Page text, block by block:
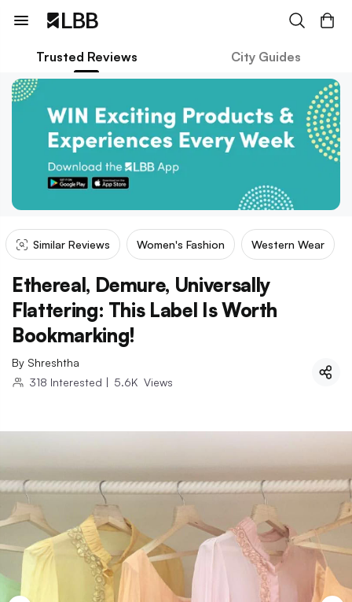
Trusted Reviews City Guides
Similar Reviews Women's Fashion Western Wear
Ethereal, Demure, Universally
Flattering: This Label Is Worth
Bookmarking!
By Shreshtha
318 Interested | 5.6K Views